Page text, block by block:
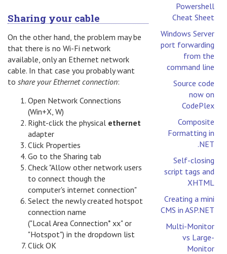
Powershell
Cheat Sheet
Windows Server
port forwarding
from the
command line
Source code
now on
CodePlex
Composite
Formatting in
.NET
Self-closing
script tags and
XHTML
Creating a mini
CMS in ASP.NET
Multi-Monitor
vs Large-
Monitor
Sharing your cable
On the other hand, the problem may be
that there is no Wi-Fi network
available, only an Ethernet network
cable. In that case you probably want
to share your Ethernet connection:
Open Network Connections
(Win+X, W)
Right-click the physical ethernet
adapter
Click Properties
Go to the Sharing tab
Check "Allow other network users
to connect though the
computer's internet connection"
Select the newly created hotspot
connection name
("Local Area Connection* xx" or
"Hotspot") in the dropdown list
Click OK